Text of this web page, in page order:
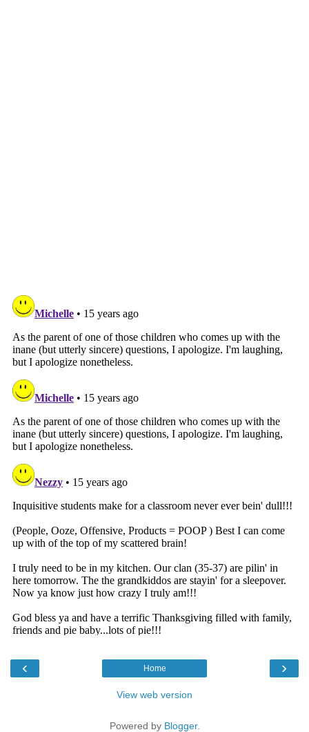
‹ ›
Home
View web version
Powered by Blogger.